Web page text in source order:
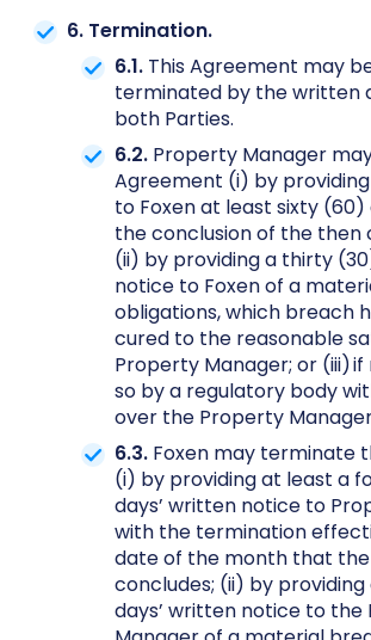
6. Termination.
6.1. This Agreement may
terminated by the written
both Parties.
6.2. Property Manager
Agreement (i) by
to Foxen at least sixty
the conclusion of the then
(ii) by providing a thirty
notice to Foxen of a
obligations, which breach
cured to the reasonable
Property Manager; or (iii)
so by a regulatory body
over the Property
6.3. Foxen may terminate
(i) by providing at least a
days’ written notice to
with the termination
date of the month that
concludes; (ii) by
days’ written notice to